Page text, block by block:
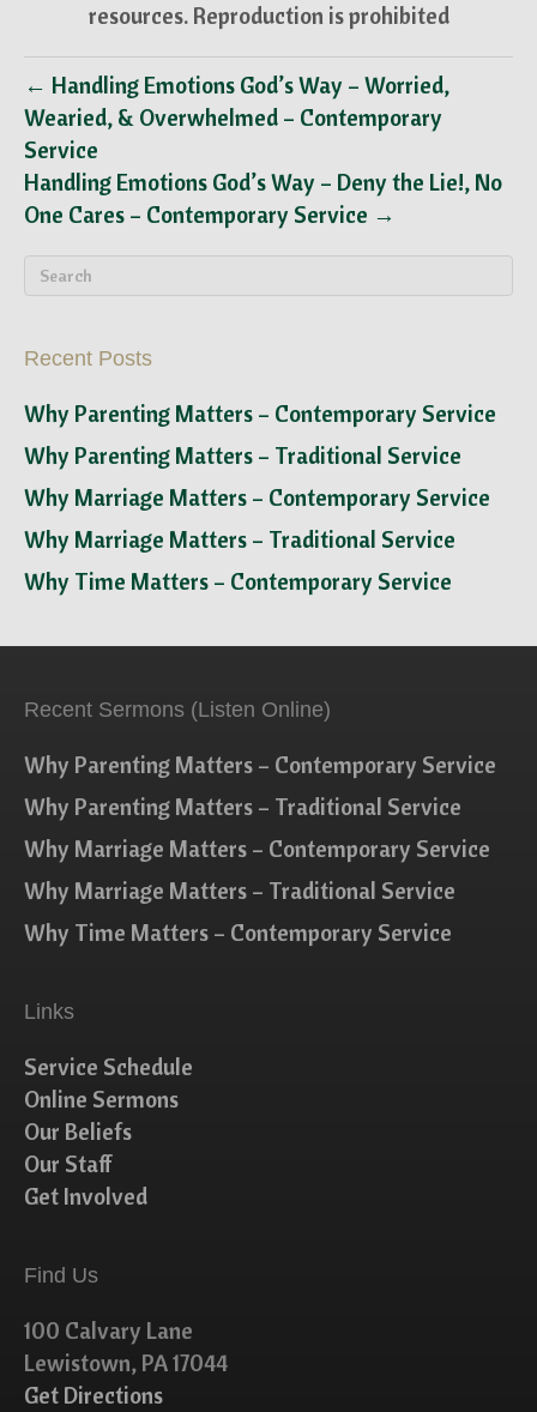
resources. Reproduction is prohibited
← Handling Emotions God’s Way – Worried,
Wearied, & Overwhelmed – Contemporary
Service
Handling Emotions God’s Way – Deny the Lie!, No
One Cares – Contemporary Service →
Recent Posts
Why Parenting Matters – Contemporary Service
Why Parenting Matters – Traditional Service
Why Marriage Matters – Contemporary Service
Why Marriage Matters – Traditional Service
Why Time Matters – Contemporary Service
Recent Sermons (Listen Online)
Why Parenting Matters – Contemporary Service
Why Parenting Matters – Traditional Service
Why Marriage Matters – Contemporary Service
Why Marriage Matters – Traditional Service
Why Time Matters – Contemporary Service
Links
Service Schedule
Online Sermons
Our Beliefs
Our Staff
Get Involved
Find Us
100 Calvary Lane
Lewistown, PA 17044
Get Directions